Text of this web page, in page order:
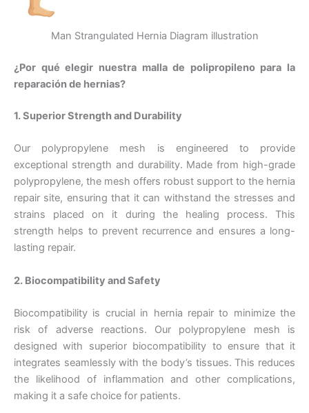
Man Strangulated Hernia Diagram illustration
¿Por qué elegir nuestra malla de polipropileno para la
reparación de hernias?
1. Superior Strength and Durability
Our polypropylene mesh is engineered to provide
exceptional strength and durability. Made from high-grade
polypropylene, the mesh offers robust support to the hernia
repair site, ensuring that it can withstand the stresses and
strains placed on it during the healing process. This
strength helps to prevent recurrence and ensures a long-
lasting repair.
2. Biocompatibility and Safety
Biocompatibility is crucial in hernia repair to minimize the
risk of adverse reactions. Our polypropylene mesh is
designed with superior biocompatibility to ensure that it
integrates seamlessly with the body’s tissues. This reduces
the likelihood of inflammation and other complications,
making it a safe choice for patients.